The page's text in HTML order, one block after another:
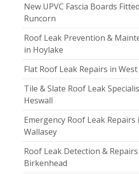
New UPVC Fascia Boards
Runcorn
Roof Leak Prevention &
in Hoylake
Flat Roof Leak Repairs in
Tile & Slate Roof Leak
Heswall
Emergency Roof Leak Repairs
Wallasey
Roof Leak Detection &
Birkenhead